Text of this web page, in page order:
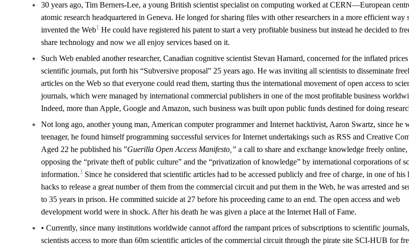
30 years ago, Tim Berners-Lee, a young British scientist specialist on computing worked at CERN—European
atomic research headquartered in Geneva. He longed for sharing files with other researchers in a more efficient way
invented the Web1 He could have registered his patent to start a very profitable business but instead he decided to
share technology and now we all enjoy services based on it.
Such Web enabled another researcher, Canadian cognitive scientist Stevan Harnard, concerned for the inflated
scientific journals, put forth his “Subversive proposal” 25 years ago. He was inviting all scientists to disseminate
articles on the Web so that everyone could read them, starting thus the international movement of open access to
journals, which were managed by international commercial publishers in one of the most profitable business
Indeed, more than Apple, Google and Amazon, such business was built upon public funds destined for doing
Not long ago, another young man, American computer programmer and Internet hacktivist, Aaron Swartz, since he
teenager, he found himself programming successful services for Internet undertakings such as RSS and Creative
Aged 22 he published his ”Guerilla Open Access Manifesto,” a call to share and exchange knowledge freely online,
opposing the “private theft of public culture” and the “privatization of knowledge” by international corporations of
information.3 Since he considered that scientific articles had to be accessed publicly and free of charge, in one of his
hacks to release a great number of them from the commercial circuit and put them in the Web, he was arrested and
to 35 years in prison. He committed suicide at 27 before his proceeding came to an end. The open access and web
development world were in shock. After his death he was given a place at the Internet Hall of Fame.
• Currently, since many institutions worldwide cannot afford the rampant prices of subscriptions to scientific journals,
scientists access to more than 60m scientific articles of the commercial circuit through the pirate site SCI-HUB for